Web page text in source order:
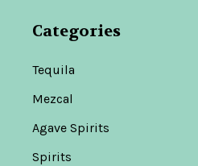
Categories
Tequila
Mezcal
Agave Spirits
Spirits